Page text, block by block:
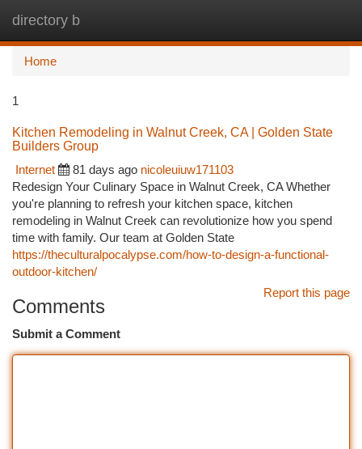
directory b
Home
1
Kitchen Remodeling in Walnut Creek, CA | Golden State
Builders Group
Internet
81 days ago nicoleuiuw171103
Redesign Your Culinary Space in Walnut Creek, CA Whether
you're planning to refresh your kitchen space, kitchen
remodeling in Walnut Creek can revolutionize how you spend
time with family. Our team at Golden State
https://theculturalpocalypse.com/how-to-design-a-functional-
outdoor-kitchen/
Report this page
Comments
Submit a Comment